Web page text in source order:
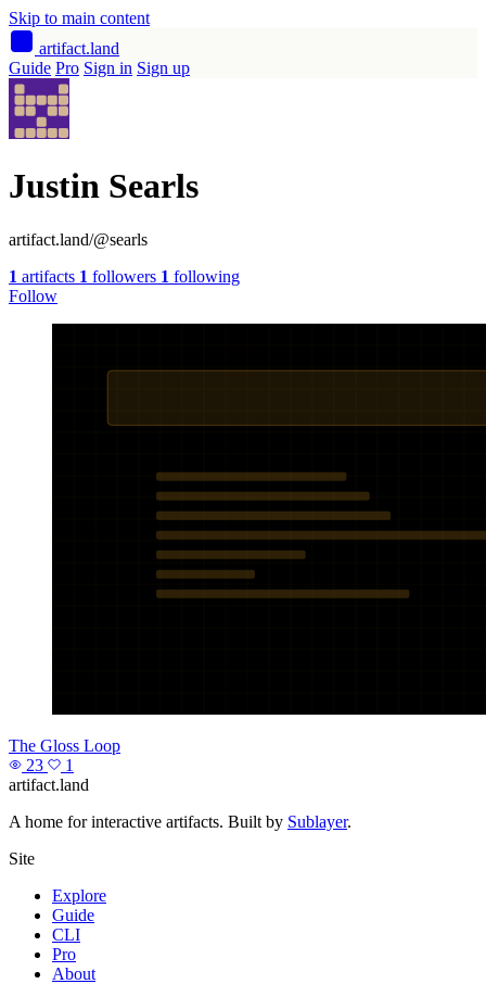
Skip to main content
artifact.land
Guide Pro Sign in Sign up
Justin Searls
artifact.land/@searls
1 artifacts 1 followers 1 following
Follow
The Gloss Loop
23
1
artifact.land
A home for interactive artifacts. Built by Sublayer.
Site
Explore
Guide
CLI
Pro
About